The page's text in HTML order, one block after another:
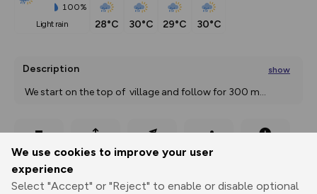
We use cookies to improve your user
experience
Select "Accept" or "Reject" to enable or disable optional
100%
light rain
28°C 30°C 29°C 30°C
Description show
We start on the top of  village and follow for 300 m...
Print
Export
GPX
3D Fly-
through
Share